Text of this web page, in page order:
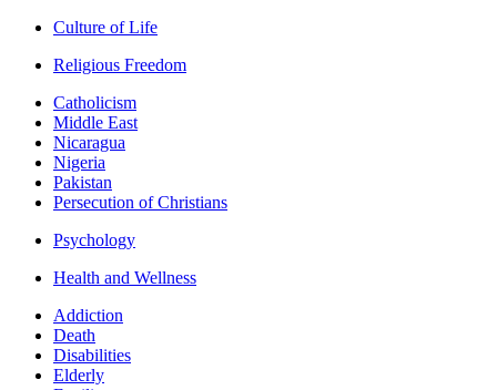
Culture of Life
Religious Freedom
Catholicism
Middle East
Nicaragua
Nigeria
Pakistan
Persecution of Christians
Psychology
Health and Wellness
Addiction
Death
Disabilities
Elderly